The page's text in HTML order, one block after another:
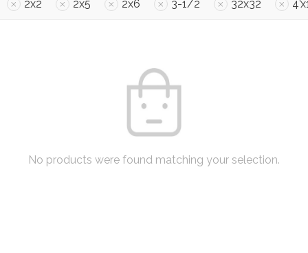
2x2 2x5 2x6 3-1/2 32x32
No products were found matching your selection.